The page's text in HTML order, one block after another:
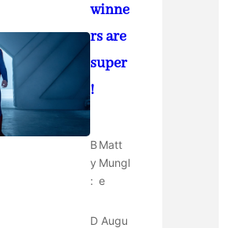
winne
rs are
super
!
B
y
:
Matt
Mungl
e
D Augu